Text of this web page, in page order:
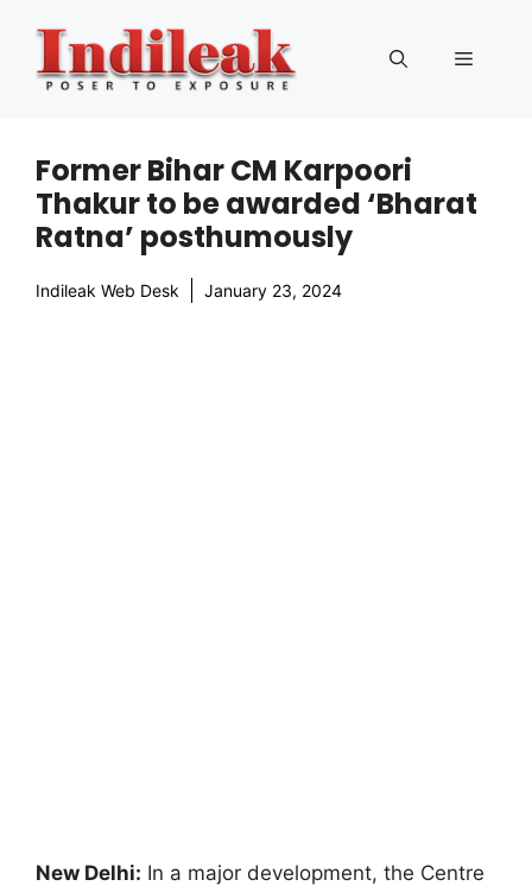
content
Menu
Former Bihar CM Karpoori
Thakur to be awarded ‘Bharat
Ratna’ posthumously
Indileak Web Desk January 23, 2024
New Delhi: In a major development, the Centre